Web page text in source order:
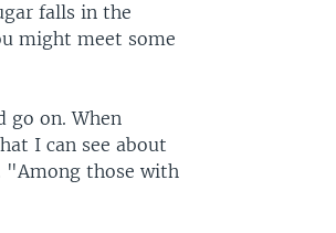
falls in the
might meet some
go on. When
I can see about
"Among those with